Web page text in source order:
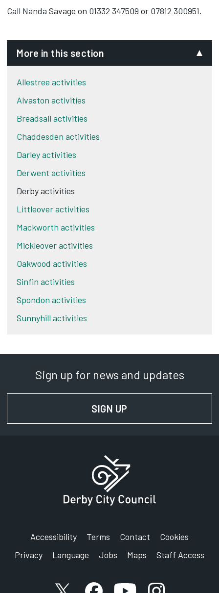
Call Nanda Savage on 01332 347509 or 07812 300951.
More in this section
Allestree activities
Alvaston activities
Breadsall activities
Chaddesden activities
Darley activities
Derwent activities
Derby activities
Littleover activities
Mackworth activities
Mickleover activities
Oakwood activities
Sinfin activities
Spondon activities
Sunnyhill activities
Sign up for news and updates
SIGN UP
Accessibility Terms Contact
Cookies
Privacy
Language Jobs Maps Staff Access
X accountFacebook account
YouTube account
Instagram